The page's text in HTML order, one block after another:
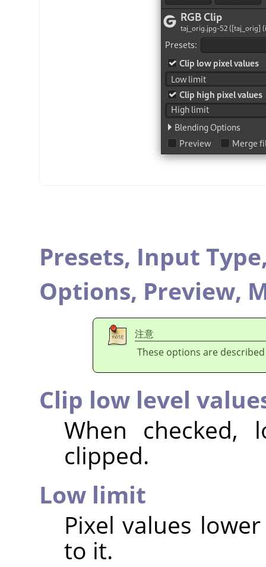
Presets, Input
Options, Preview,
注意
These options are
Clip low level
When
clipped.
Low limit
Pixel values
to it.